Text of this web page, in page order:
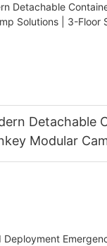
Detachable
Modular
& High-